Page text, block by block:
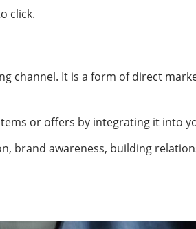
click.
channel. It is a form of direct
or offers by integrating it into
brand awareness, building